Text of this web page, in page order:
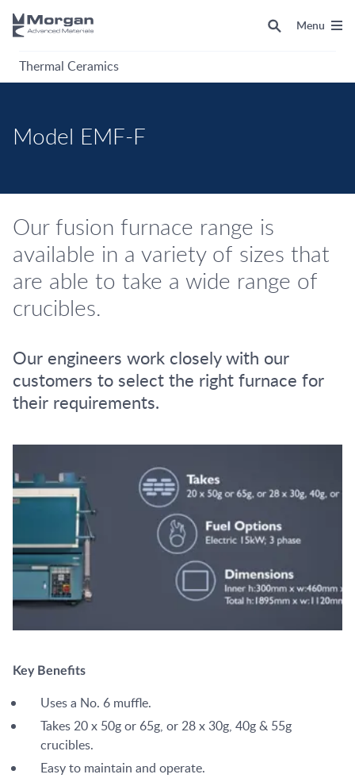
Thermal Ceramics
Menu
Model EMF-F
Our fusion furnace range is
available in a variety of sizes that
are able to take a wide range of
crucibles.
Our engineers work closely with our
customers to select the right furnace for
their requirements.
Key Benefits
Uses a No. 6 muffle.
Takes 20 x 50g or 65g, or 28 x 30g, 40g & 55g
crucibles.
Easy to maintain and operate.